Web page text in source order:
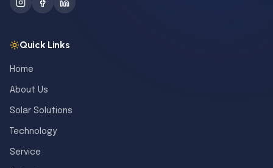
Quick Links
Home
About Us
Solar Solutions
Technology
Service